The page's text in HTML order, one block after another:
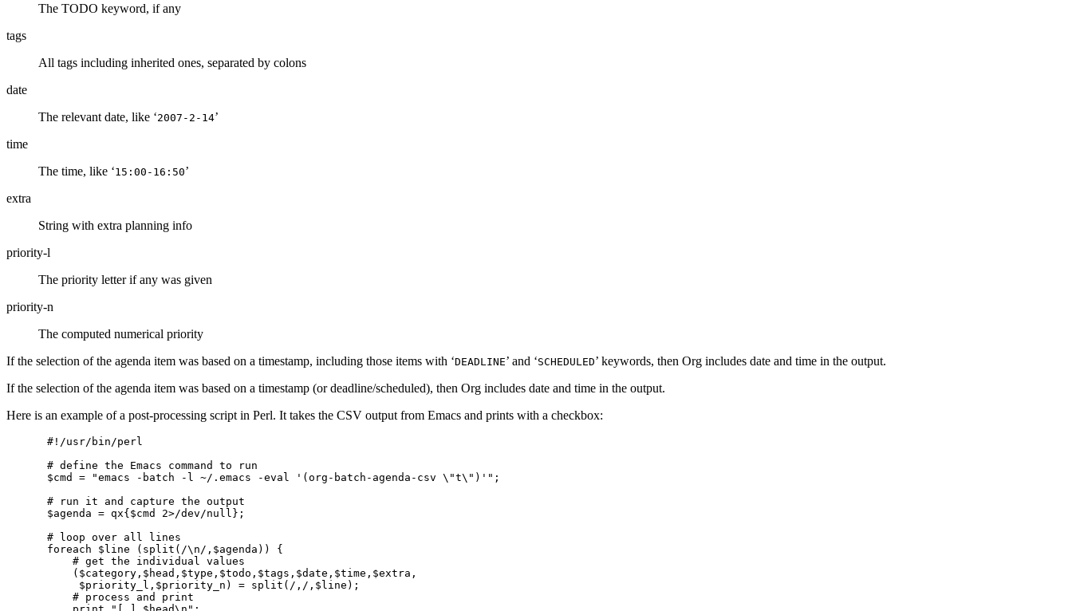
The TODO keyword, if any
tags
All tags including inherited ones, separated by colons
date
The relevant date, like ‘2007-2-14’
time
The time, like ‘15:00-16:50’
extra
String with extra planning info
priority-l
The priority letter if any was given
priority-n
The computed numerical priority
If the selection of the agenda item was based on a timestamp, including those items with ‘DEADLINE’ and ‘SCHEDULED’ keywords, then Org includes date and time in the output.
If the selection of the agenda item was based on a timestamp (or deadline/scheduled), then Org includes date and time in the output.
Here is an example of a post-processing script in Perl. It takes the CSV output from Emacs and prints with a checkbox:
#!/usr/bin/perl
# define the Emacs command to run
$cmd = "emacs -batch -l ~/.emacs -eval '(org-batch-agenda-csv \"t\")'";
# run it and capture the output
$agenda = qx{$cmd 2>/dev/null};
# loop over all lines
foreach $line (split(/\n/,$agenda)) {
    # get the individual values
    ($category,$head,$type,$todo,$tags,$date,$time,$extra,
     $priority_l,$priority_n) = split(/,/,$line);
    # process and print